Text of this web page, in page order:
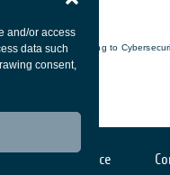
and/or access
data such
consent,
*according to
Cookies notice